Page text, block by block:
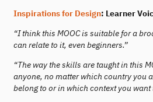
Inspirations for Design: Learner
“I think this MOOC is suitable for a
can relate to it, even beginners.”
“The way the skills are taught in this
anyone, no matter which country you
belong to or in which context you